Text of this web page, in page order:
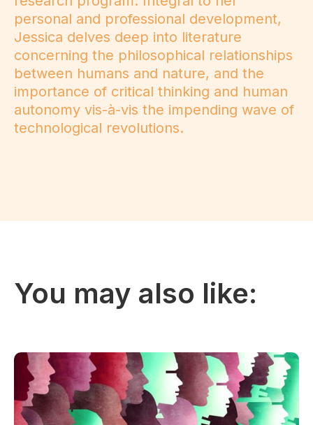
personal and professional development,
Jessica delves deep into literature
concerning the philosophical relationships
between humans and nature, and the
importance of critical thinking and human
autonomy vis-à-vis the impending wave of
technological revolutions.
You may also like: